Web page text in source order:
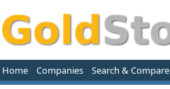
Home Companies Search & Compare